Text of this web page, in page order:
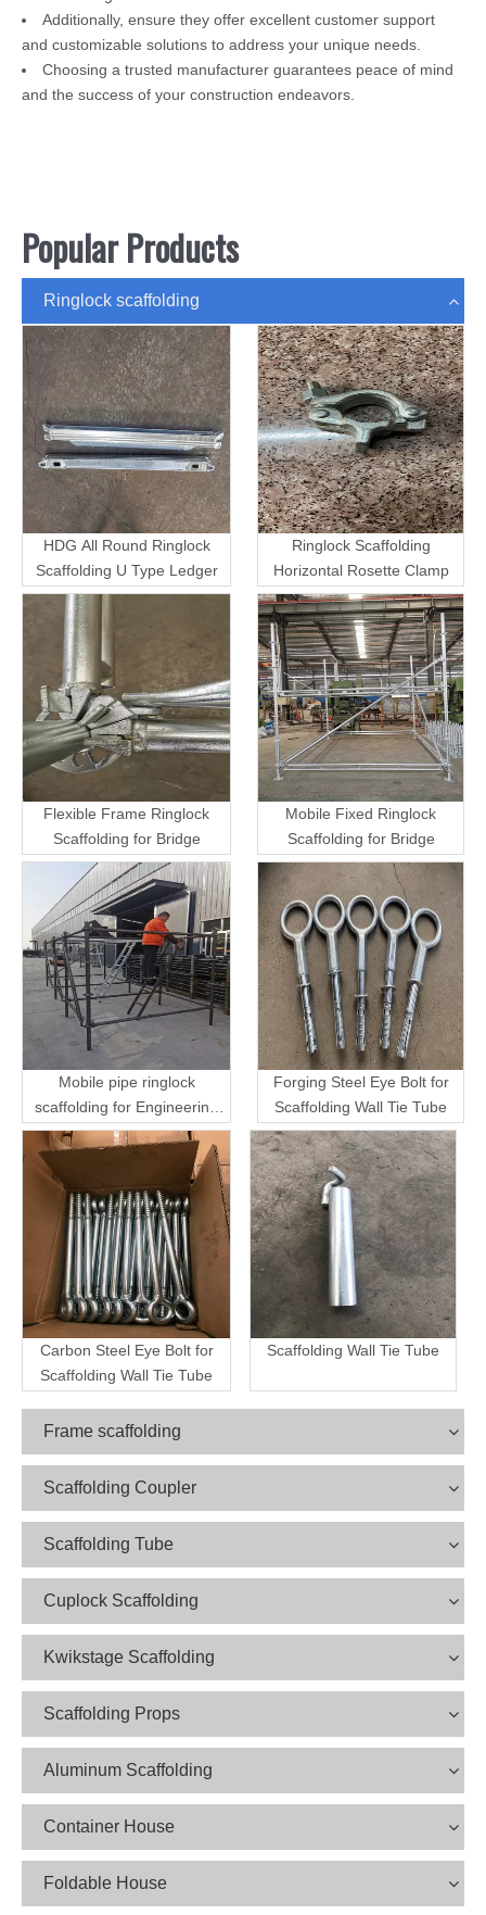
Additionally, ensure they offer excellent customer support
and customizable solutions to address your unique needs.
Choosing a trusted manufacturer guarantees peace of mind
and the success of your construction endeavors.
Popular Products
Ringlock scaffolding
HDG All Round Ringlock
Scaffolding U Type Ledger
Ringlock Scaffolding
Horizontal Rosette Clamp
Flexible Frame Ringlock
Scaffolding for Bridge
Mobile Fixed Ringlock
Scaffolding for Bridge
Mobile pipe ringlock
scaffolding for Engineering
Transport
Forging Steel Eye Bolt for
Scaffolding Wall Tie Tube
Carbon Steel Eye Bolt for
Scaffolding Wall Tie Tube
Scaffolding Wall Tie Tube
Frame scaffolding
Scaffolding Coupler
Scaffolding Tube
Cuplock Scaffolding
Kwikstage Scaffolding
Scaffolding Props
Aluminum Scaffolding
Container House
Foldable House